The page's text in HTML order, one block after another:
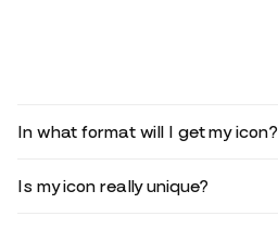
In what format will I get my icon?
Is my icon really unique?